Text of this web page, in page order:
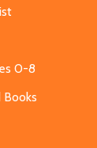
0-8